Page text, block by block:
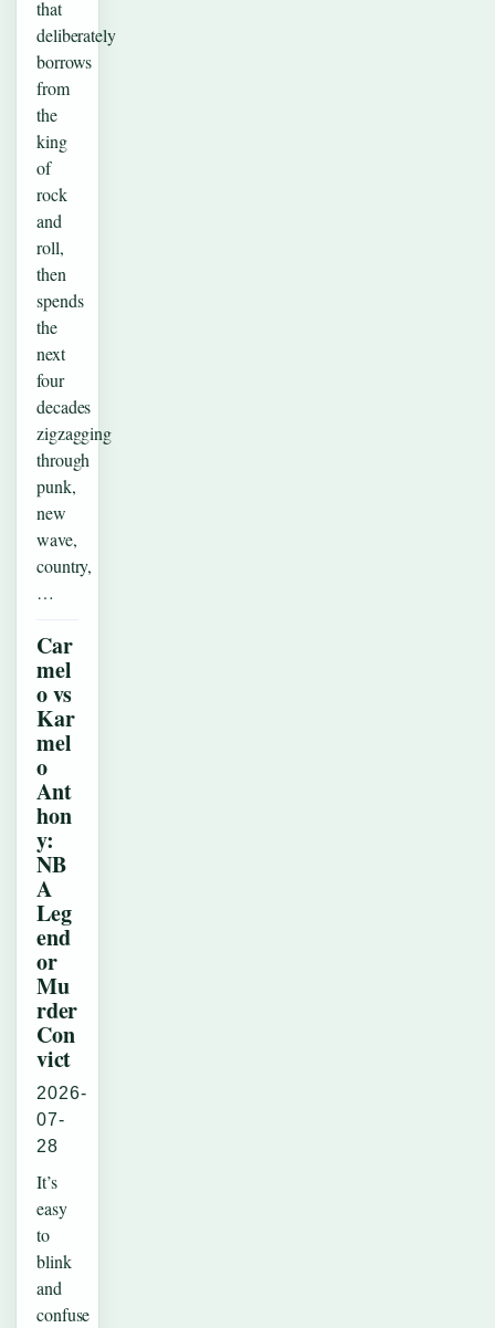
that
deliberately
borrows
from
the
king
of
rock
and
roll,
then
spends
the
next
four
decades
zigzagging
through
punk,
new
wave,
country,
…
Car
mel
o vs
Kar
mel
o
Ant
hon
y:
NB
A
Leg
end
or
Mu
rder
Con
vict
2026-
07-
28
It’s
easy
to
blink
and
confuse